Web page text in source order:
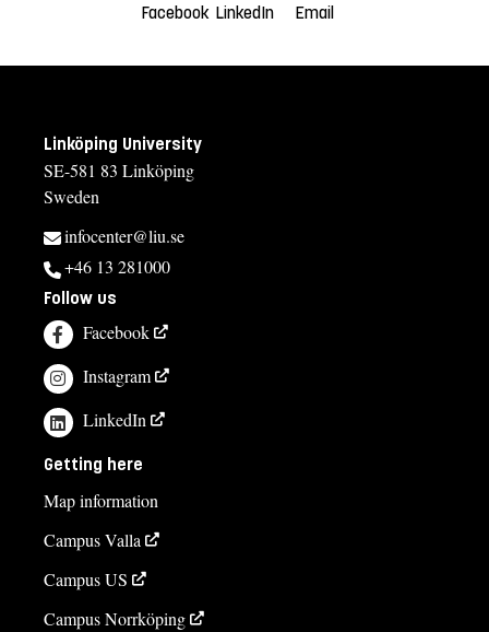
Facebook LinkedIn Email
Linköping University
SE-581 83 Linköping
Sweden
infocenter@liu.se
+46 13 281000
Follow us
Facebook
Instagram
LinkedIn
Getting here
Map information
Campus Valla
Campus US
Campus Norrköping